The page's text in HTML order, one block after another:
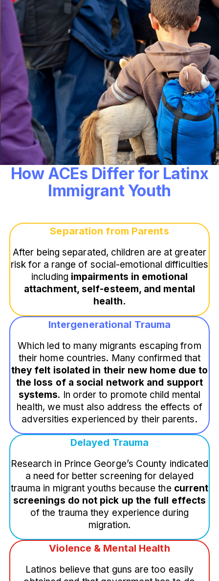
How ACEs Differ for Latinx
Immigrant Youth
Separation from Parents
After being separated, children are at greater
risk for a range of social-emotional difficulties
including impairments in emotional
attachment, self-esteem, and mental
health.
Intergenerational Trauma
Which led to many migrants escaping from
their home countries. Many confirmed that
they felt isolated in their new home due to
the loss of a social network and support
systems. In order to promote child mental
health, we must also address the effects of
adversities experienced by their parents.
Delayed Trauma
Research in Prince George’s County indicated
a need for better screening for delayed
trauma in migrant youths because the current
screenings do not pick up the full effects
of the trauma they experience during
migration.
Violence & Mental Health
Latinos believe that guns are too easily